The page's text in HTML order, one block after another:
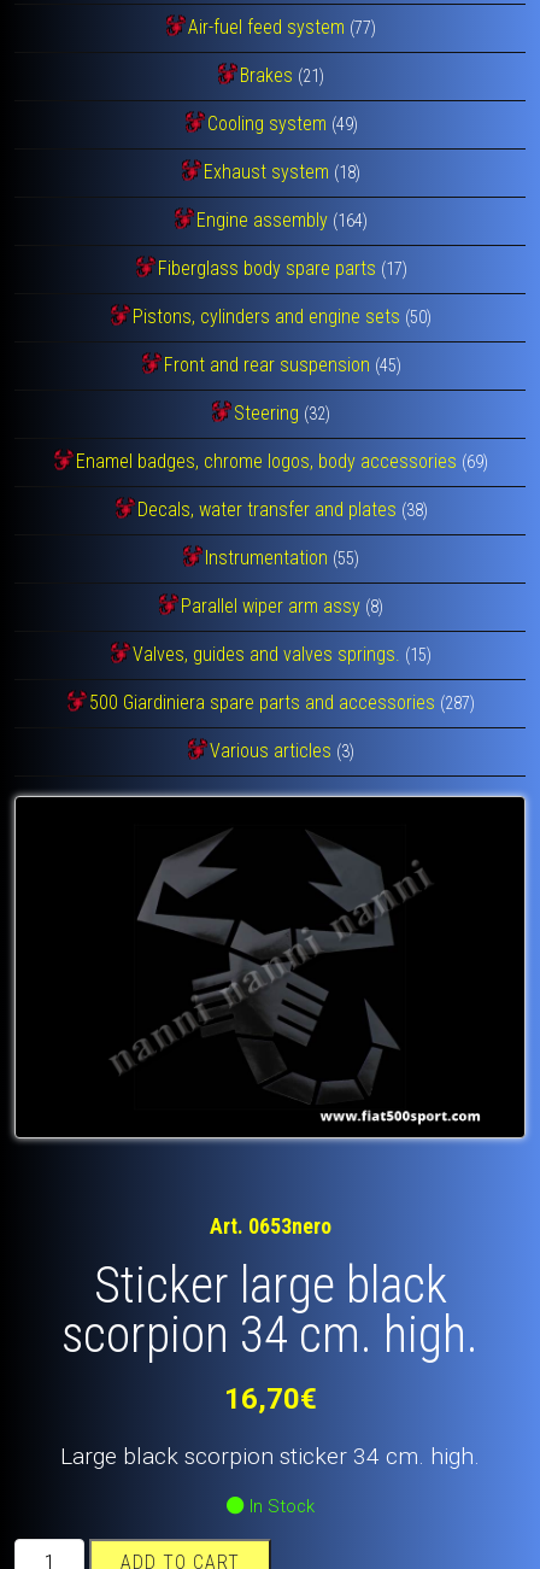
Air-fuel feed system (77)
Brakes (21)
Cooling system (49)
Exhaust system (18)
Engine assembly (164)
Fiberglass body spare parts (17)
Pistons, cylinders and engine sets (50)
Front and rear suspension (45)
Steering (32)
Enamel badges, chrome logos, body accessories (69)
Decals, water transfer and plates (38)
Instrumentation (55)
Parallel wiper arm assy (8)
Valves, guides and valves springs. (15)
500 Giardiniera spare parts and accessories (287)
Various articles (3)
Art. 0653nero
Sticker large black
scorpion 34 cm. high.
16,70€
Large black scorpion sticker 34 cm. high.
In Stock
Sticker
ADD TO CART